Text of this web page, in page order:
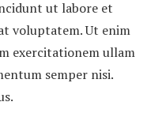
ut labore et
voluptatem. Ut enim
exercitationem ullam
semper nisi.